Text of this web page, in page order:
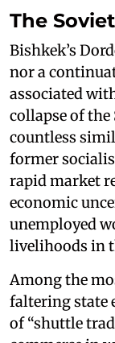
The
Bishkek’s
nor a
associated
collapse of the
countless
former
rapid market
economic
unemployed
livelihoods in
Among the
faltering state
of “shuttle